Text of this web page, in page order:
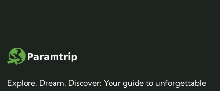
Explore, Dream, Discover: Your guide to unforgettable